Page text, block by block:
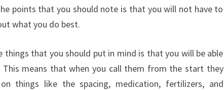
points that you should note is that you will not have to
what you do best.
things that you should put in mind is that you will be able
means that when you call them from the start they
things like the spacing, medication, fertilizers, and